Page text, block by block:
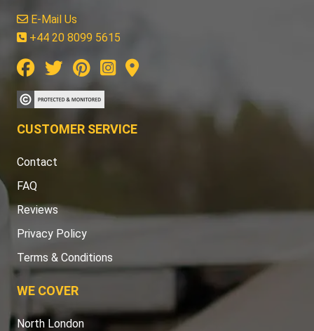
E-Mail Us
+44 20 8099 5615
CUSTOMER SERVICE
Contact
FAQ
Reviews
Privacy Policy
Terms & Conditions
WE COVER
North London